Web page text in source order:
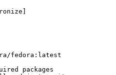
]
fedora:latest
packages